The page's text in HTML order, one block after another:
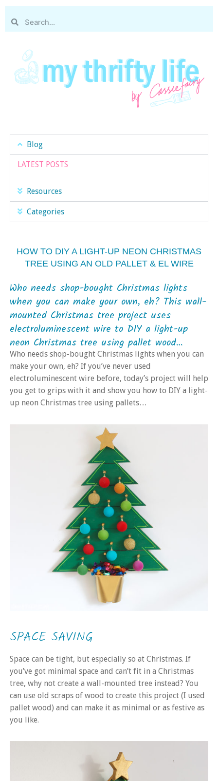
Blog
LATEST POSTS
Resources
Categories
HOW TO DIY A LIGHT-UP NEON CHRISTMAS
TREE USING AN OLD PALLET & EL WIRE
Who needs shop-bought Christmas lights
when you can make your own, eh? This wall-
mounted Christmas tree project uses
electroluminescent wire to DIY a light-up
neon Christmas tree using pallet wood…
Who needs shop-bought Christmas lights when you can
make your own, eh? If you’ve never used
electroluminescent wire before, today’s project will help
you get to grips with it and show you how to DIY a light-
up neon Christmas tree using pallets…
SPACE SAVING
Space can be tight, but especially so at Christmas. If
you’ve got minimal space and can’t fit in a Christmas
tree, why not create a wall-mounted tree instead? You
can use old scraps of wood to create this project (I used
pallet wood) and can make it as minimal or as festive as
you like.